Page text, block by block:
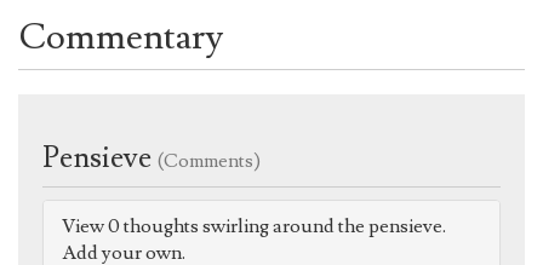
Commentary
Pensieve (Comments)
View 0 thoughts swirling around the pensieve.
Add your own.